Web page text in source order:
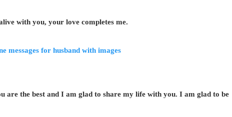
with you, your love completes me.
are the best and I am glad to share my life with you. I am glad to be